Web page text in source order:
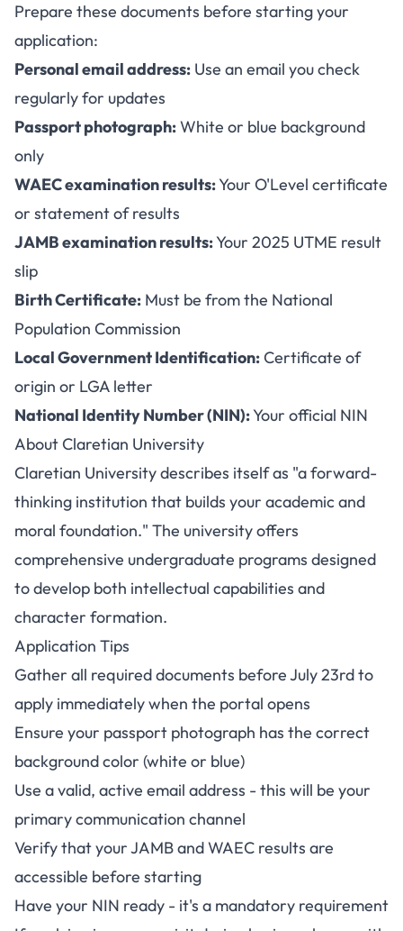
Prepare these documents before starting your
application:
Personal email address: Use an email you check
regularly for updates
Passport photograph:White or blue background
only
WAEC examination results:Your O'Level certificate
or statement of results
JAMB examination results:Your 2025 UTME result
slip
Birth Certificate: Must be from the National
Population Commission
Local Government Identification:Certificate of
origin or LGA letter
National Identity Number (NIN):Your official NIN
About Claretian University
Claretian University describes itself as "a forward-
thinking institution that builds your academic and
moral foundation." The university offers
comprehensive undergraduate programs designed
to develop both intellectual capabilities and
character formation.
Application Tips
Gather all required documents before July 23rd to
apply immediately when the portal opens
Ensure your passport photograph has the correct
background color (white or blue)
Use a valid, active email address - this will be your
primary communication channel
Verify that your JAMB and WAEC results are
accessible before starting
Have your NIN ready - it's a mandatory requirement